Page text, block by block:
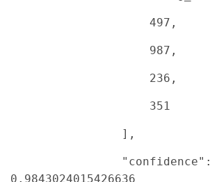
497,
987,
236,
351
],
"confidence":
0.9843024015426636